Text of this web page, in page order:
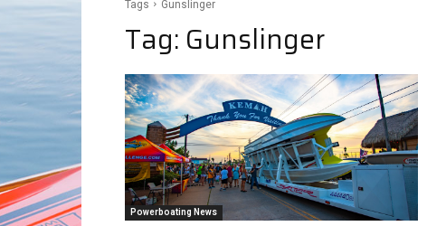
Tags Gunslinger
Tag: Gunslinger
Powerboating News